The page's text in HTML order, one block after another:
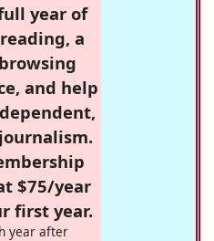
year of
a
and help
$75/year
first year.
year after